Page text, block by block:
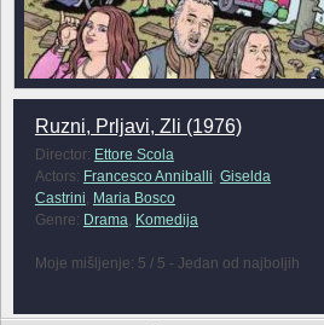
Ruzni, Prljavi, Zli (1976)
Director: Ettore Scola
Actors: Francesco Anniballi, Giselda
Castrini, Maria Bosco
Genre: Drama, Komedija
Moje mišljenje: 5 / 5 - Jedan od najboljih